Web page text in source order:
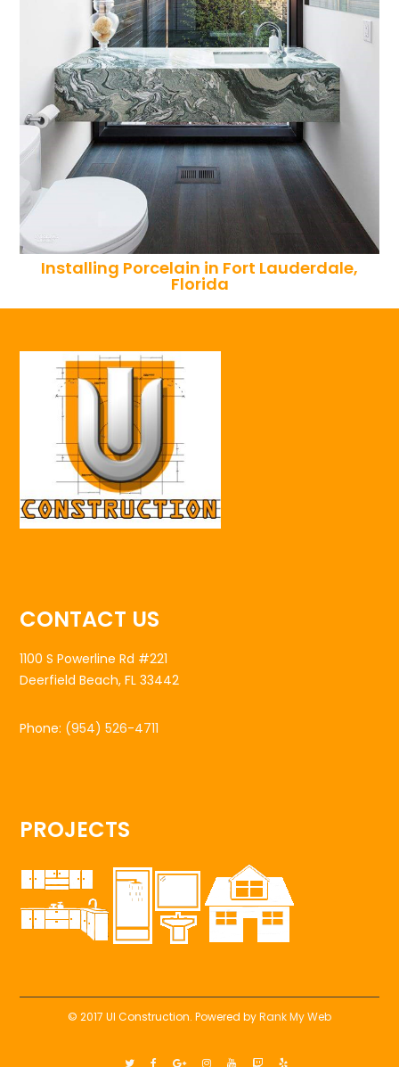
Installing Porcelain in Fort Lauderdale,
Florida
CONTACT US
1100 S Powerline Rd #221
Deerfield Beach, FL 33442
Phone: (954) 526-4711
PROJECTS
© 2017 UI Construction. Powered byRank My Web